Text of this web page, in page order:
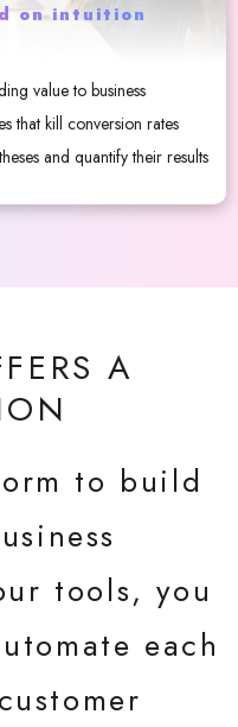
on intuition
value to business
that kill conversion rates
and quantify their results
A
to build
tools, you
each